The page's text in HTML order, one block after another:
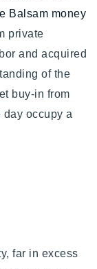
Balsam money
private
and acquired
of the
buy-in from
occupy a
far in excess